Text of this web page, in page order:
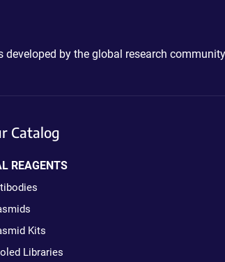
by the global research
Catalog
REAGENTS
Kits
Libraries